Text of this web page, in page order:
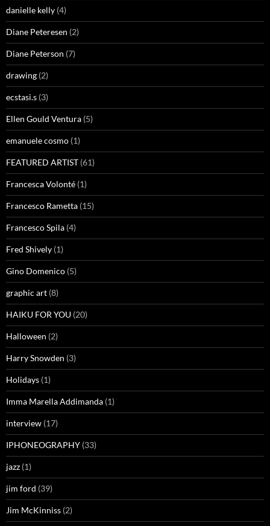
danielle kelly (4)
Diane Peteresen (2)
Diane Peterson (7)
drawing (2)
ecstasi.s (3)
Ellen Gould Ventura (5)
emanuele cosmo (1)
FEATURED ARTIST (61)
Francesca Volonté (1)
Francesco Rametta (15)
Francesco Spila (4)
Fred Shively (1)
Gino Domenico (5)
graphic art (8)
HAIKU FOR YOU (20)
Halloween (2)
Harry Snowden (3)
Holidays (1)
Imma Marella Addimanda (1)
interview (17)
IPHONEOGRAPHY (33)
jazz (1)
jim ford (39)
Jim McKinniss (2)